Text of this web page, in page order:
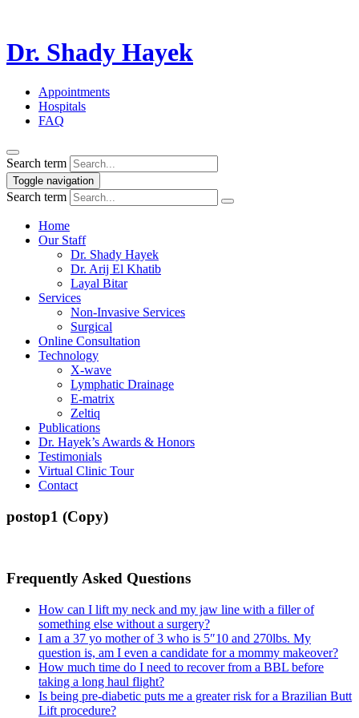
Dr. Shady Hayek
Appointments
Hospitals
FAQ
Search term
Toggle navigation
Search term
Home
Our Staff
Dr. Shady Hayek
Dr. Arij El Khatib
Layal Bitar
Services
Non-Invasive Services
Surgical
Online Consultation
Technology
X-wave
Lymphatic Drainage
E-matrix
Zeltiq
Publications
Dr. Hayek’s Awards & Honors
Testimonials
Virtual Clinic Tour
Contact
postop1 (Copy)
Frequently Asked Questions
How can I lift my neck and my jaw line with a filler of
something else without a surgery?
I am a 37 yo mother of 3 who is 5″10 and 270lbs. My
question is, am I even a candidate for a mommy makeover?
How much time do I need to recover from a BBL before
taking a long haul flight?
Is being pre-diabetic puts me a greater risk for a Brazilian Butt
Lift procedure?